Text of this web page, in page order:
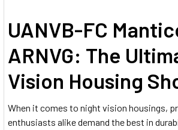
UANVB-FC
ARNVG: The
Vision Housing
When it comes to night vision housings,
enthusiasts alike demand the best in